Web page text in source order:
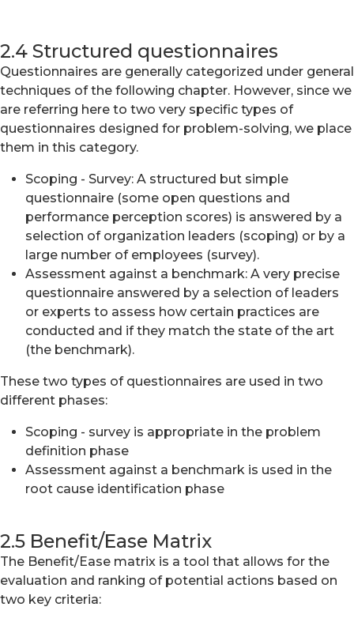
2.4 Structured questionnaires
Questionnaires are generally categorized under general
techniques of the following chapter. However, since we
are referring here to two very specific types of
questionnaires designed for problem-solving, we place
them in this category.
Scoping - Survey: A structured but simple
questionnaire (some open questions and
performance perception scores) is answered by a
selection of organization leaders (scoping) or by a
large number of employees (survey).
Assessment against a benchmark: A very precise
questionnaire answered by a selection of leaders
or experts to assess how certain practices are
conducted and if they match the state of the art
(the benchmark).
These two types of questionnaires are used in two
different phases:
Scoping - survey is appropriate in the problem
definition phase
Assessment against a benchmark is used in the
root cause identification phase
2.5 Benefit/Ease Matrix
The Benefit/Ease matrix is a tool that allows for the
evaluation and ranking of potential actions based on
two key criteria: